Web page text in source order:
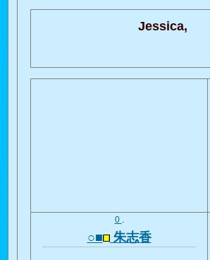
Jessica,
0 .
○■ 朱志香